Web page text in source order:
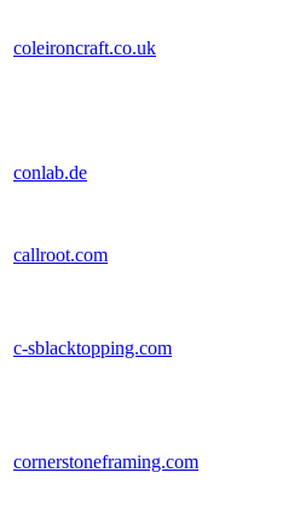
coleironcraft.co.uk
conlab.de
callroot.com
c-sblacktopping.com
cornerstoneframing.com